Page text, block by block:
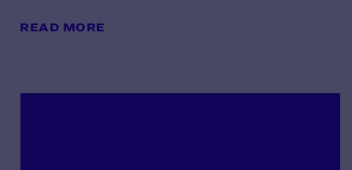
READ MORE